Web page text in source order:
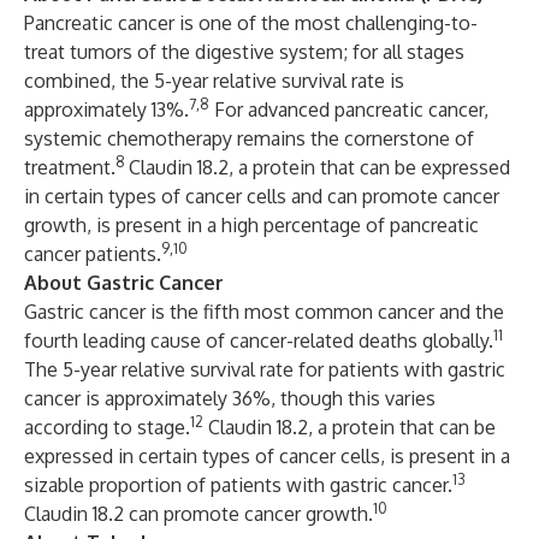
Pancreatic cancer is one of the most challenging-to-
treat tumors of the digestive system; for all stages
combined, the 5-year relative survival rate is
approximately 13%.7,8 For advanced pancreatic cancer,
systemic chemotherapy remains the cornerstone of
treatment.8 Claudin 18.2, a protein that can be expressed
in certain types of cancer cells and can promote cancer
growth, is present in a high percentage of pancreatic
cancer patients.9,10
About Gastric Cancer
Gastric cancer is the fifth most common cancer and the
fourth leading cause of cancer-related deaths globally.11
The 5-year relative survival rate for patients with gastric
cancer is approximately 36%, though this varies
according to stage.12 Claudin 18.2, a protein that can be
expressed in certain types of cancer cells, is present in a
sizable proportion of patients with gastric cancer.13
Claudin 18.2 can promote cancer growth.10